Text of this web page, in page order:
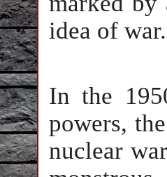
idea of war.
In the
powers,
nuclear